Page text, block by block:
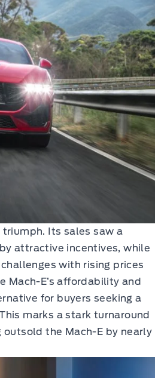
Its sales saw a
attractive incentives, while
with rising prices
Mach-E’s affordability and
for buyers seeking a
marks a stark turnaround
the Mach-E by nearly